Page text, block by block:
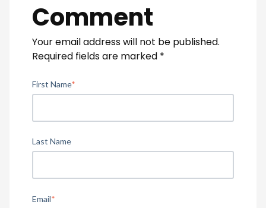
Comment
Your email address will not be published.
Required fields are marked *
First Name*
Last Name
Email*